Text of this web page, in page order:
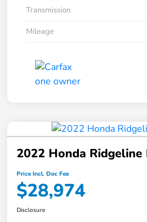
Transmission
Mileage
2022 Honda Ridgeline
Price Incl. Doc Fee
$28,974
Disclosure